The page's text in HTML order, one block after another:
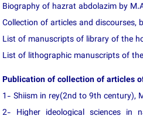
Biography of hazrat abdolazim by
Collection of articles and discourses,
List of manuscripts of library of the
List of lithographic manuscripts of
Publication of collection of articles
1- Shiism in rey(2nd to 9th century),
2- Higher ideological sciences in